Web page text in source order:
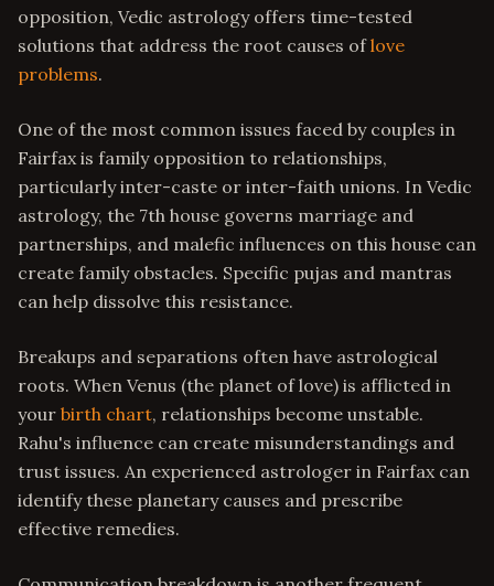
opposition, Vedic astrology offers time-tested
solutions that address the root causes oflove
problems.
One of the most common issues faced by couples in
Fairfax is family opposition to relationships,
particularly inter-caste or inter-faith unions. In Vedic
astrology, the 7th house governs marriage and
partnerships, and malefic influences on this house can
create family obstacles. Specific pujas and mantras
can help dissolve this resistance.
Breakups and separations often have astrological
roots. When Venus (the planet of love) is afflicted in
your birth chart, relationships become unstable.
Rahu's influence can create misunderstandings and
trust issues. An experienced astrologer in Fairfax can
identify these planetary causes and prescribe
effective remedies.